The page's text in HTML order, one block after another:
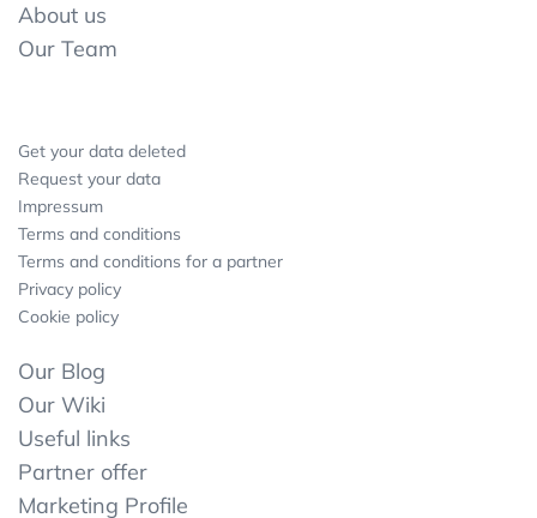
About us
Our Team
Get your data deleted
Request your data
Impressum
Terms and conditions
Terms and conditions for a partner
Privacy policy
Cookie policy
Our Blog
Our Wiki
Useful links
Partner offer
Marketing Profile